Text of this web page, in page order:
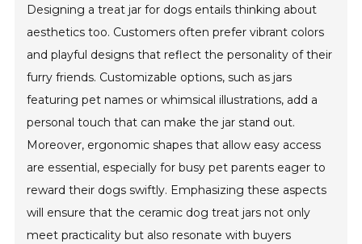
Designing a treat jar for dogs entails thinking about
aesthetics too. Customers often prefer vibrant colors
and playful designs that reflect the personality of their
furry friends. Customizable options, such as jars
featuring pet names or whimsical illustrations, add a
personal touch that can make the jar stand out.
Moreover, ergonomic shapes that allow easy access
are essential, especially for busy pet parents eager to
reward their dogs swiftly. Emphasizing these aspects
will ensure that the ceramic dog treat jars not only
meet practicality but also resonate with buyers